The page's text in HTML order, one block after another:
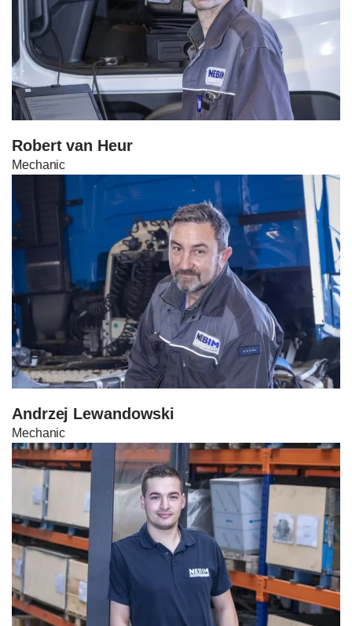
Robert van Heur
Mechanic
Andrzej Lewandowski
Mechanic